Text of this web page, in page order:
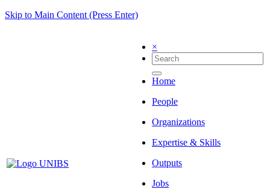
Skip to Main Content (Press Enter)
×
Home
People
Organizations
Expertise & Skills
Outputs
Jobs